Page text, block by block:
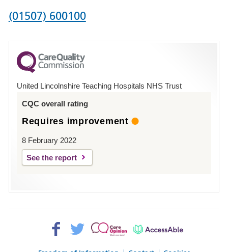
Phone
for
County
Hospital
(01507) 600100
United Lincolnshire Teaching Hospitals NHS Trust
CQC overall rating
Requires improvement
8 February 2022
See the report
Facebook>
Twitter>
Patient
AccessAble